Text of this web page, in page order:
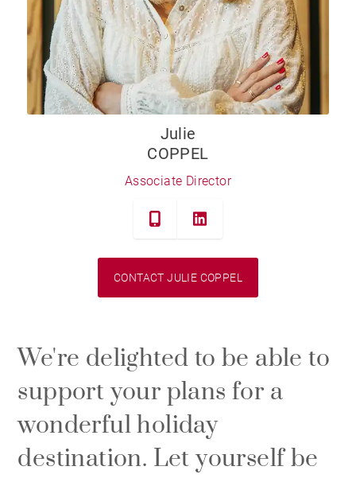
Julie
COPPEL
Associate Director
CONTACT JULIE COPPEL
We're delighted to be able to
support your plans for a
wonderful holiday
destination. Let yourself be